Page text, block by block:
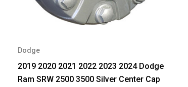
Dodge
2019 2020 2021 2022 2023 2024 Dodge
Ram SRW 2500 3500 Silver Center Cap